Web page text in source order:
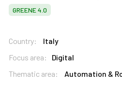
GREENE 4.0
Country:
Italy
Focus area:
Digital
Thematic area:
Automation &